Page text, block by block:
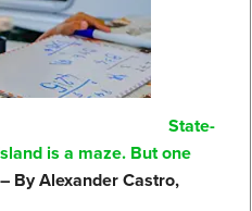
State-
is a maze. But one
– By Alexander Castro,